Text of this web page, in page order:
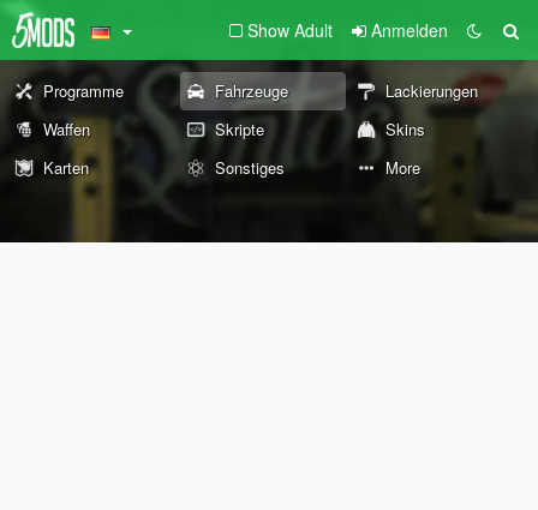
Show Adult Anmelden
Programme Fahrzeuge
Lackierungen
Waffen
Skripte
Skins
Karten
Sonstiges More